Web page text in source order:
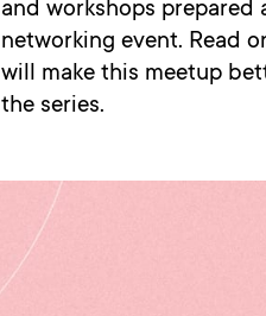
and workshops prepared
networking event. Read
will make this meetup
the series.